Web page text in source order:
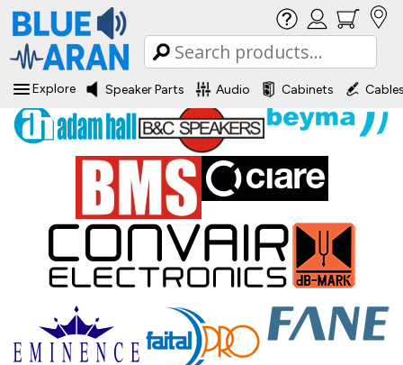
Explore Speaker Parts Audio Cabinets